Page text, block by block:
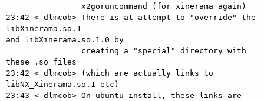
23:42 < dlmcob> There is at attempt to "override" the
libXinerama.so.1
and libXinerama.so.1.0 by
these .so files
23:42 < dlmcob> (which are actually links to
libNX_Xinerama.so.1 etc)
23:43 < dlmcob> On ubuntu install, these links are